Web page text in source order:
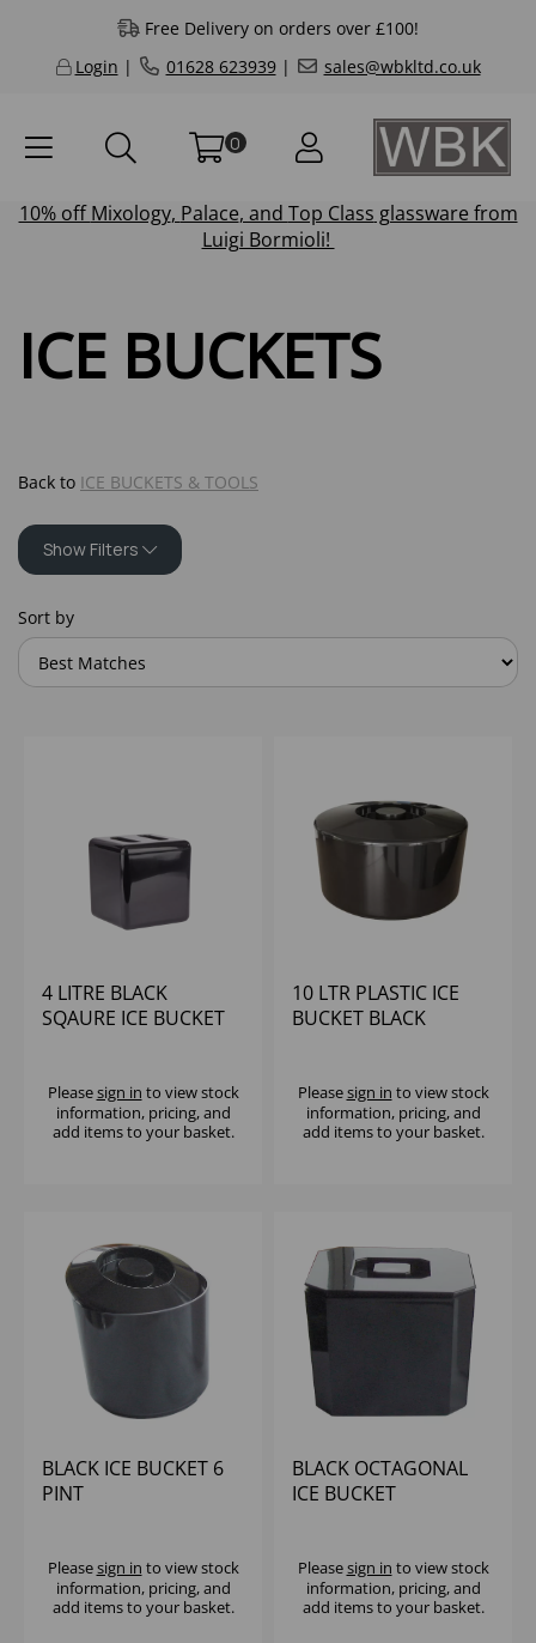
Free Delivery on orders over £100!
Login | 01628 623939| sales@wbkltd.co.uk
0
10% offMixology, Palace, and Top Class glassware from
Luigi Bormioli!
ICE BUCKETS
Back to ICE BUCKETS & TOOLS
Show Filters
Sort by
4 LITRE BLACK
SQAURE ICE BUCKET
Pleasesign in to view stock
information, pricing, and
add items to your basket.
10 LTR PLASTIC ICE
BUCKET BLACK
Pleasesign in to view stock
information, pricing, and
add items to your basket.
BLACK ICE BUCKET 6
PINT
Pleasesign in to view stock
information, pricing, and
add items to your basket.
BLACK OCTAGONAL
ICE BUCKET
Pleasesign in to view stock
information, pricing, and
add items to your basket.